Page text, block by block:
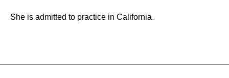
She is admitted to practice in California.